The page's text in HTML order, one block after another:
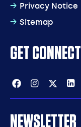
Privacy Notice
Sitemap
GET
Facebook
NEWSLETTER